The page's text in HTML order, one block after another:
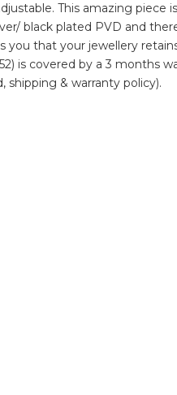
This amazing piece
black plated PVD and
you that your jewellery
is covered by a 3 months
shipping & warranty policy).